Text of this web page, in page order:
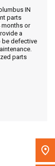
IN
parts
months or
a
be defective
parts